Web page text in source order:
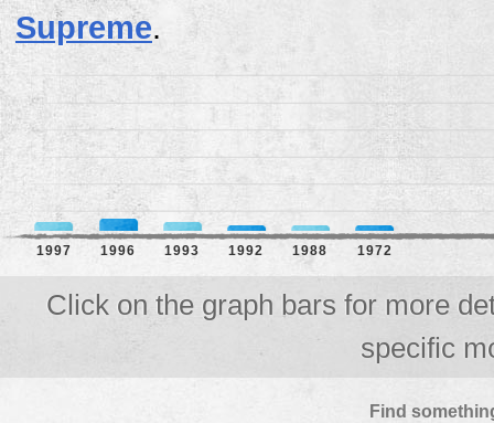
Supreme.
1997 1996 1993 1992 1988 1972
Click on the graph bars for more
specific
Find